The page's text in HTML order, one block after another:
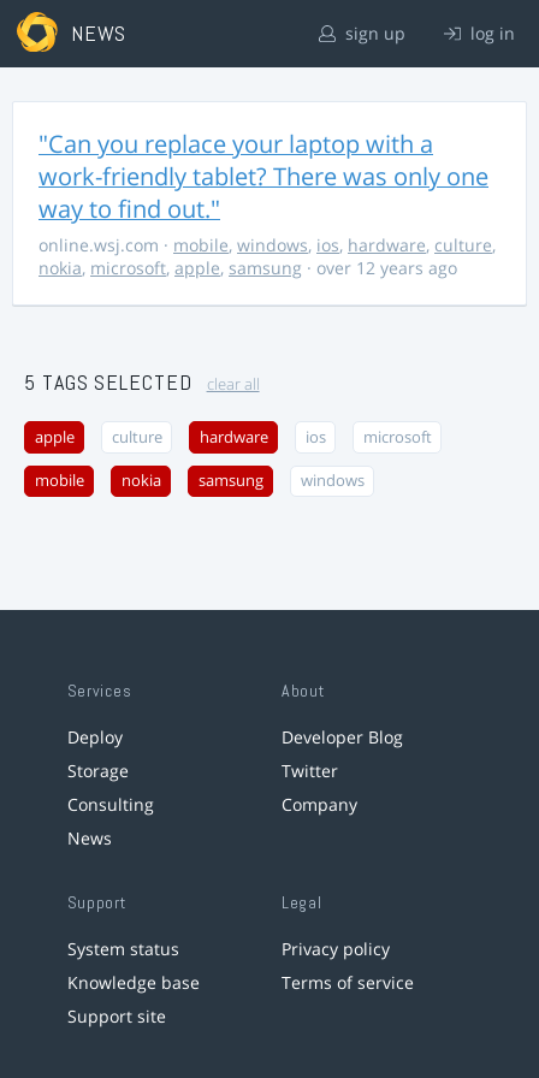
NEWS sign up log in
"Can you replace your laptop with a
work-friendly tablet? There was only one
way to find out."
online.wsj.com · mobile, windows, ios, hardware, culture,
nokia, microsoft, apple, samsung · over 12 years ago
5 TAGS SELECTED clear all
apple culture hardware ios microsoft
mobile nokia samsung windows
Services
Deploy
Storage
Consulting
News
About
Developer Blog
Twitter
Company
Support
System status
Knowledge base
Support site
Legal
Privacy policy
Terms of service